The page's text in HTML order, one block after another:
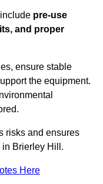
pre-use
and proper
ensure stable
the equipment.
risks and ensures
in Brierley Hill.
Here